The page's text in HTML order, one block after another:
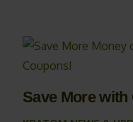
Save More